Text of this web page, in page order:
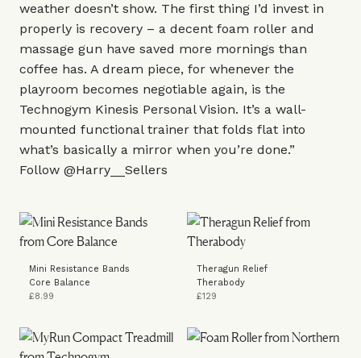
weather doesn’t show. The first thing I’d invest in
properly is recovery – a decent foam roller and
massage gun have saved more mornings than
coffee has. A dream piece, for whenever the
playroom becomes negotiable again, is the
Technogym Kinesis Personal Vision. It’s a wall-
mounted functional trainer that folds flat into
what’s basically a mirror when you’re done.”
Follow @Harry__Sellers
Mini Resistance Bands
Core Balance
£8.99
Theragun Relief
Therabody
£129